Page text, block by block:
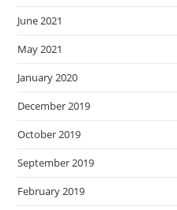
June 2021
May 2021
January 2020
December 2019
October 2019
September 2019
February 2019